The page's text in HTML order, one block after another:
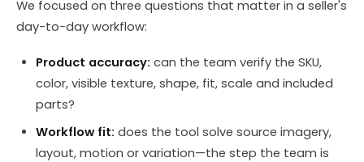
We focused on three questions that matter in a seller's
day-to-day workflow:
Product accuracy: can the team verify the SKU,
color, visible texture, shape, fit, scale and included
parts?
Workflow fit: does the tool solve source imagery,
layout, motion or variation—the step the team is